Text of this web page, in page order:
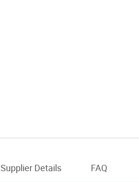
Supplier Details FAQ